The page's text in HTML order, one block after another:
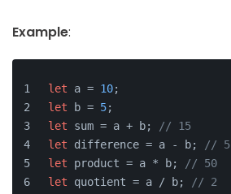
Example:
let a = 10;
let b = 5;
let sum = a + b;
// 15
let difference = a - b;
// 5
let product = a * b;
// 50
let quotient = a / b; // 2